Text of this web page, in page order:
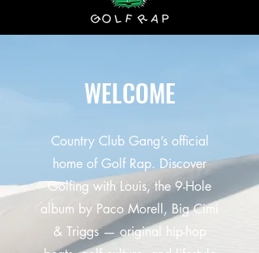
WELCOME
Country Club Gang’s official
home of Golf Rap. Discover
Golfing with Louis, the 9-Hole
album by Paco Morell, Big Cimi
& Triggs — original hip-hop